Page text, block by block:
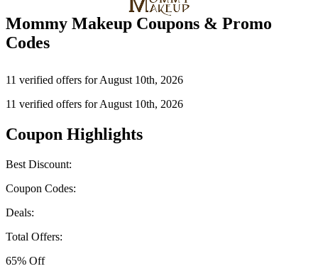
Mommy Makeup Coupons & Promo
Codes
11 verified offers for August 10th, 2026
11 verified offers for August 10th, 2026
Coupon Highlights
Best Discount:
Coupon Codes:
Deals:
Total Offers:
65% Off